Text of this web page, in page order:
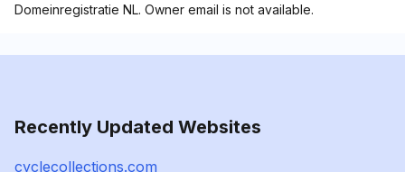
Domeinregistratie NL. Owner email is not available.
Recently Updated Websites
cyclecollections.com